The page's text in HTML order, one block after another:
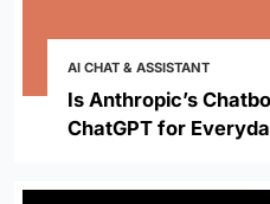
AI CHAT & ASSISTANT
Is Anthropic’s
ChatGPT for